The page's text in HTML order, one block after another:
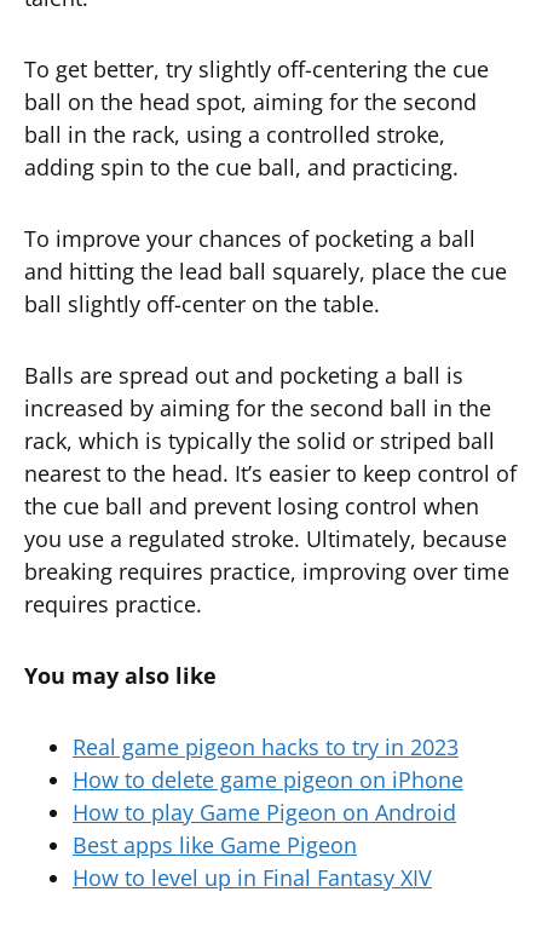
To get better, try slightly off-centering the cue
ball on the head spot, aiming for the second
ball in the rack, using a controlled stroke,
adding spin to the cue ball, and practicing.
To improve your chances of pocketing a ball
and hitting the lead ball squarely, place the cue
ball slightly off-center on the table.
Balls are spread out and pocketing a ball is
increased by aiming for the second ball in the
rack, which is typically the solid or striped ball
nearest to the head. It’s easier to keep control of
the cue ball and prevent losing control when
you use a regulated stroke. Ultimately, because
breaking requires practice, improving over time
requires practice.
You may also like
Real game pigeon hacks to try in 2023
How to delete game pigeon on iPhone
How to play Game Pigeon on Android
Best apps like Game Pigeon
How to level up in Final Fantasy XIV